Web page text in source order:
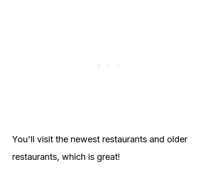
You'll visit the newest restaurants and older
restaurants, which is great!